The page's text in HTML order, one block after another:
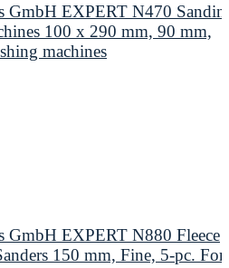
GmbH EXPERT N470
100 x 290 mm, 90 mm,
machines
GmbH EXPERT N880 Fleece
150 mm, Fine, 5-pc. For